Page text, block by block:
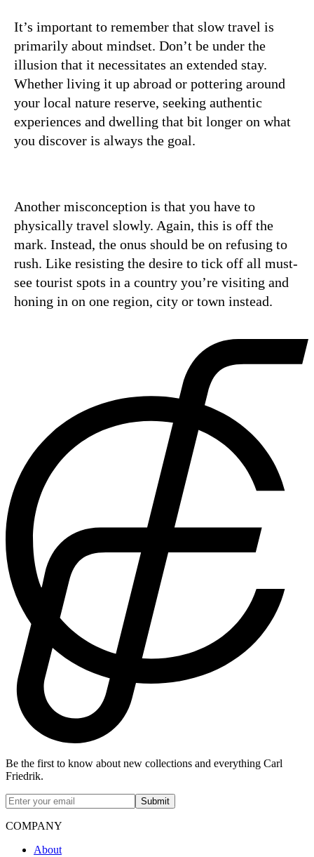
It’s important to remember that slow travel is
primarily about mindset. Don’t be under the
illusion that it necessitates an extended stay.
Whether living it up abroad or pottering around
your local nature reserve, seeking authentic
experiences and dwelling that bit longer on what
you discover is always the goal.
Another misconception is that you have to
physically travel slowly. Again, this is off the
mark. Instead, the onus should be on refusing to
rush. Like resisting the desire to tick off all must-
see tourist spots in a country you’re visiting and
honing in on one region, city or town instead.
Be the first to know about new collections and everything Carl
Friedrik.
Submit
COMPANY
About